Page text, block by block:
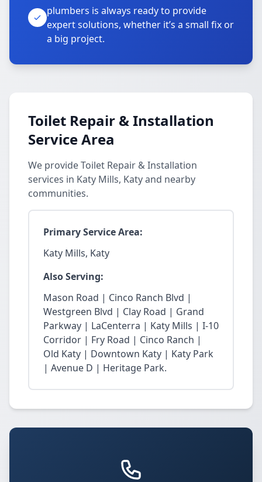
plumbers is always ready to provide
expert solutions, whether it’s a small fix or
a big project.
Toilet Repair & Installation
Service Area
We provide Toilet Repair & Installation
services in Katy Mills, Katy and nearby
communities.
Primary Service Area:
Katy Mills, Katy
Also Serving:
Mason Road | Cinco Ranch Blvd |
Westgreen Blvd | Clay Road | Grand
Parkway | LaCenterra | Katy Mills | I-10
Corridor | Fry Road | Cinco Ranch |
Old Katy | Downtown Katy | Katy Park
| Avenue D | Heritage Park.